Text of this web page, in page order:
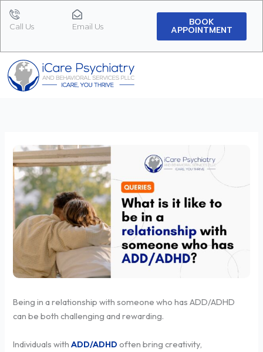
Call Us Email Us BOOK
APPOINTMENT
Being in a relationship with someone who has ADD/ADHD
can be both challenging and rewarding.
Individuals withADD/ADHD often bring creativity,